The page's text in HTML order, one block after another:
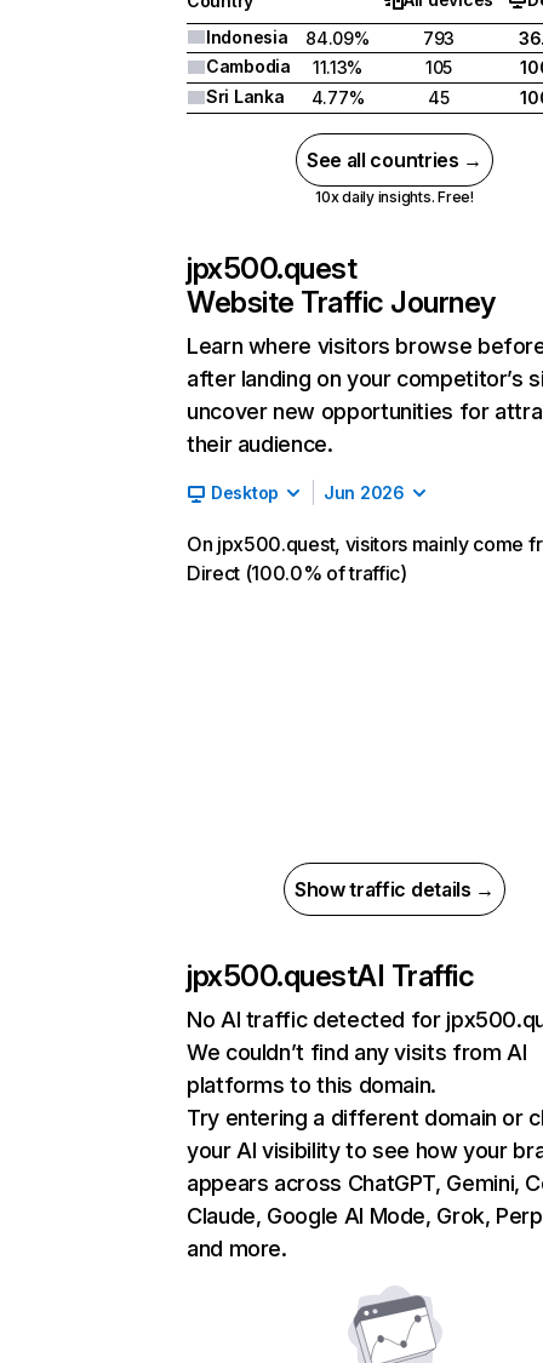
Indonesia
84.09% 793
Cambodia
11.13% 105
Sri Lanka
4.77% 45
See all countries →
10x daily insights. Free!
jpx500.quest
Website Traffic Journey
Learn where visitors browse
after landing on your competitor’s
uncover new opportunities for
their audience.
Desktop Jun 2026
On jpx500.quest, visitors mainly come
Direct (100.0% of traffic)
Show traffic details →
jpx500.questAI Traffic
No AI traffic detected for
We couldn’t find any visits from AI
platforms to this domain.
Try entering a different domain or
your AI visibility to see how your
appears across ChatGPT, Gemini,
Claude, Google AI Mode, Grok,
and more.